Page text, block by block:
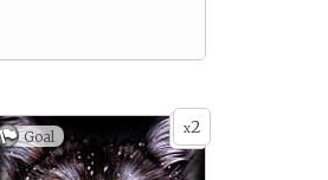
x2
Goal